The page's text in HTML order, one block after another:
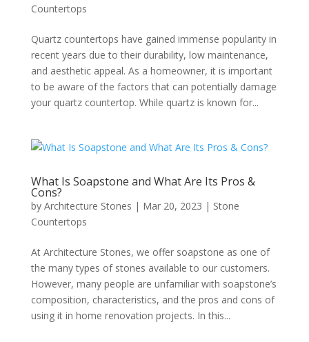
Countertops
Quartz countertops have gained immense popularity in
recent years due to their durability, low maintenance,
and aesthetic appeal. As a homeowner, it is important
to be aware of the factors that can potentially damage
your quartz countertop. While quartz is known for...
What Is Soapstone and What Are Its Pros &
Cons?
by Architecture Stones | Mar 20, 2023 | Stone
Countertops
At Architecture Stones, we offer soapstone as one of
the many types of stones available to our customers.
However, many people are unfamiliar with soapstone’s
composition, characteristics, and the pros and cons of
using it in home renovation projects. In this...